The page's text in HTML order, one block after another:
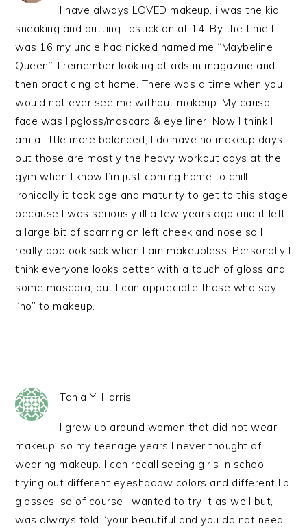
I have always LOVED makeup. i was the kid
sneaking and putting lipstick on at 14. By the time I
was 16 my uncle had nicked named me “Maybeline
Queen”. I remember looking at ads in magazine and
then practicing at home. There was a time when you
would not ever see me without makeup. My causal
face was lipgloss/mascara & eye liner. Now I think I
am a little more balanced, I do have no makeup days,
but those are mostly the heavy workout days at the
gym when I know I’m just coming home to chill.
Ironically it took age and maturity to get to this stage
because I was seriously ill a few years ago and it left
a large bit of scarring on left cheek and nose so I
really doo ook sick when I am makeupless. Personally I
think everyone looks better with a touch of gloss and
some mascara, but I can appreciate those who say
“no” to makeup.
Tania Y. Harris
I grew up around women that did not wear
makeup, so my teenage years I never thought of
wearing makeup. I can recall seeing girls in school
trying out different eyeshadow colors and different lip
glosses, so of course I wanted to try it as well but,
was always told “your beautiful and you do not need